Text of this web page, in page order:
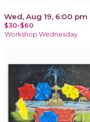
Wed, Aug 19, 6:00 pm
$30-$60
Workshop Wednesday